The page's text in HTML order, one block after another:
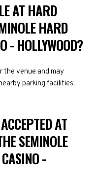
AT HARD
HARD
- HOLLYWOOD?
the venue and may
parking facilities.
AT
SEMINOLE
-